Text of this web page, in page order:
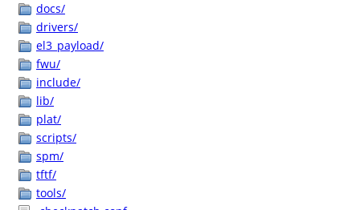
docs/
drivers/
el3_payload/
fwu/
include/
lib/
plat/
scripts/
spm/
tftf/
tools/